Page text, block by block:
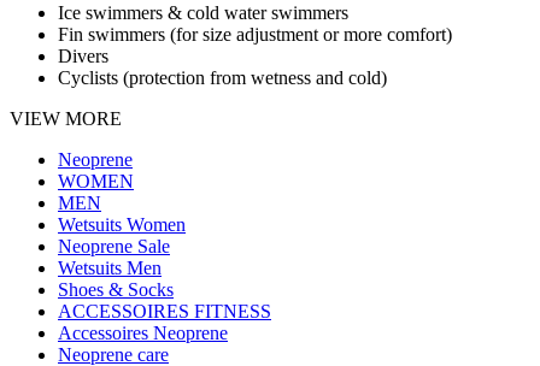
Ice swimmers & cold water swimmers
Fin swimmers (for size adjustment or more comfort)
Divers
Cyclists (protection from wetness and cold)
VIEW MORE
Neoprene
WOMEN
MEN
Wetsuits Women
Neoprene Sale
Wetsuits Men
Shoes & Socks
ACCESSOIRES FITNESS
Accessoires Neoprene
Neoprene care